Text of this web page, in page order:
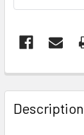
Description